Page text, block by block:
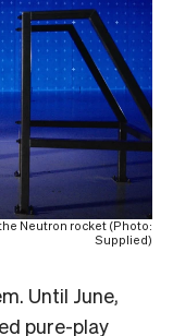
Neutron rocket (Photo:
Supplied)
Until June,
pure-play